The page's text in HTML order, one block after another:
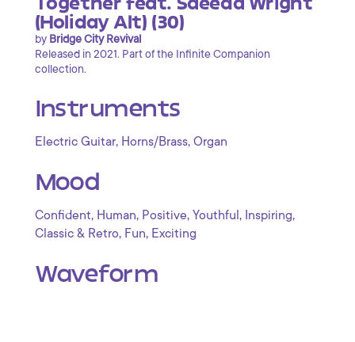
(Holiday Alt) (30)
by Bridge City Revival
Released in 2021. Part of the Infinite Companion
collection.
Instruments
Electric Guitar, Horns/Brass, Organ
Mood
Confident, Human, Positive, Youthful , Inspiring,
Classic & Retro, Fun, Exciting
Waveform